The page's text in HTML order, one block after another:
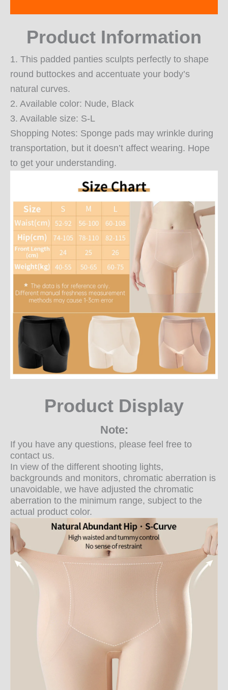
Product Information
1. This padded panties sculpts perfectly to shape
round buttockes and accentuate your body’s
natural curves.
2. Available color: Nude, Black
3. Available size: S-L
Shopping Notes: Sponge pads may wrinkle during
transportation, but it doesn’t affect wearing. Hope
to get your understanding.
Product Display
Note:
If you have any questions, please feel free to
contact us.
In view of the different shooting lights,
backgrounds and monitors, chromatic aberration is
unavoidable, we have adjusted the chromatic
aberration to the minimum range, subject to the
actual product color.